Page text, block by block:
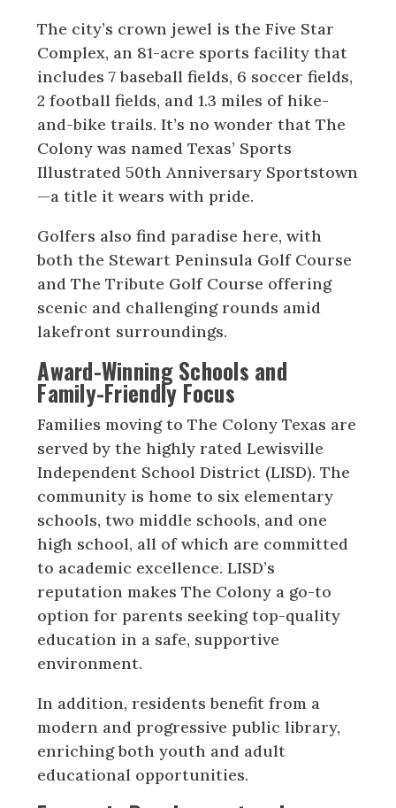
The city’s crown jewel is the Five Star
Complex, an 81-acre sports facility that
includes 7 baseball fields, 6 soccer fields,
2 football fields, and 1.3 miles of hike-
and-bike trails. It’s no wonder that The
Colony was named Texas’ Sports
Illustrated 50th Anniversary Sportstown
—a title it wears with pride.
Golfers also find paradise here, with
both the Stewart Peninsula Golf Course
and The Tribute Golf Course offering
scenic and challenging rounds amid
lakefront surroundings.
Award-Winning Schools and
Family-Friendly Focus
Families moving to The Colony Texas are
served by the highly rated Lewisville
Independent School District (LISD). The
community is home to six elementary
schools, two middle schools, and one
high school, all of which are committed
to academic excellence. LISD’s
reputation makes The Colony a go-to
option for parents seeking top-quality
education in a safe, supportive
environment.
In addition, residents benefit from a
modern and progressive public library,
enriching both youth and adult
educational opportunities.